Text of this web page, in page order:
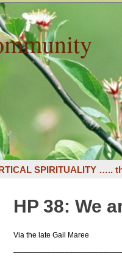
SPIRITUALITY …..
HP 38: We
Via the late Gail Maree